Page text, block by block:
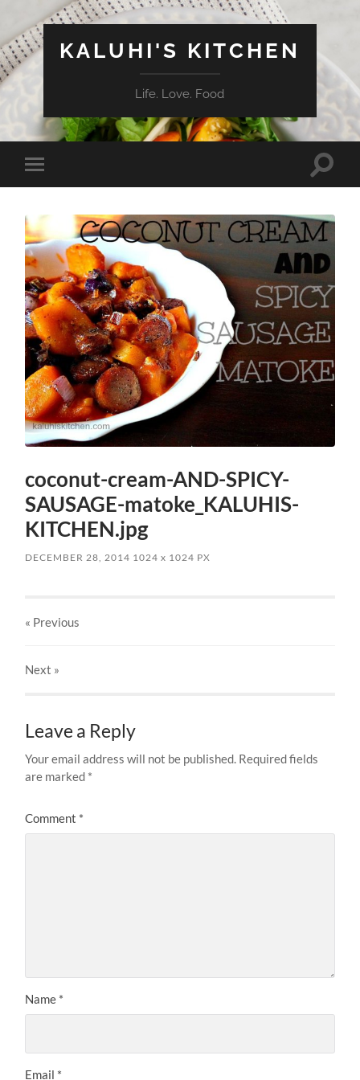
KALUHI'S KITCHEN
Life. Love. Food
Toggle
mobile
Toggle
coconut-cream-AND-SPICY-
SAUSAGE-matoke_KALUHIS-
KITCHEN.jpg
DECEMBER 28, 2014 1024x 1024 PX
« Previous
Next »
Leave a Reply
Your email address will not be published. Required fields
are marked *
Comment *
Name *
Email *